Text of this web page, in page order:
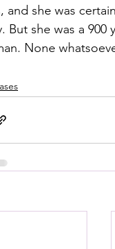
and she was
But she was a
None